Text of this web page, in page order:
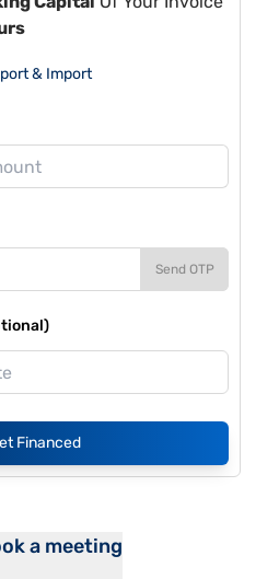
& Import
Send OTP
Financed
a meeting